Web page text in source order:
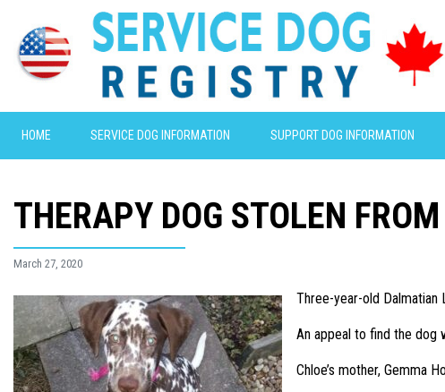
HOME SERVICE DOG INFORMATION SUPPORT DOG INFORMATION
THERAPY DOG STOLEN
March 27, 2020
Three-year-old Dalmatian
An appeal to find the dog
Chloe’s mother, Gemma